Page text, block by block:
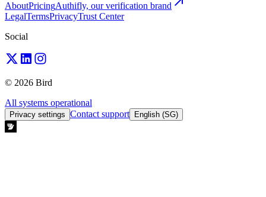
AboutPricingAuthifly, our verification brand
LegalTermsPrivacyTrust Center
Social
© 2026 Bird
All systems operational
Privacy settings Contact support English (SG)